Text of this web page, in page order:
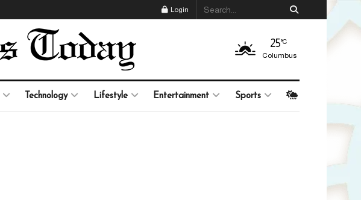
Login
25°C
Columbus
Technology Lifestyle Entertainment Sports